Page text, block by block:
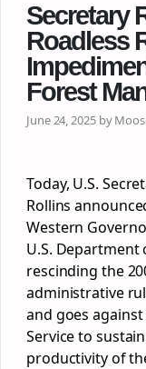
Secretary
Roadless
Forest
June 24, 2025 by
Today, U.S.
Rollins
Western
U.S. Department
rescinding the
administrative
and goes
Service to
productivity of